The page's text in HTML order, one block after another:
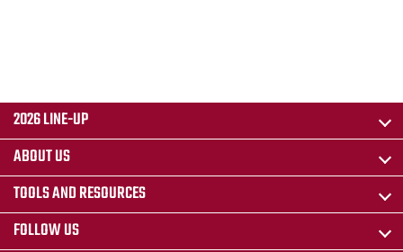
2026 LINE-UP
ABOUT US
TOOLS AND RESOURCES
FOLLOW US